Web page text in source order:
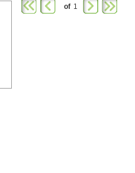
of 1